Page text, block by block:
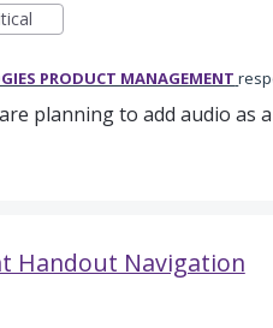
PRODUCT MANAGEMENT
planning to add audio as
Handout Navigation